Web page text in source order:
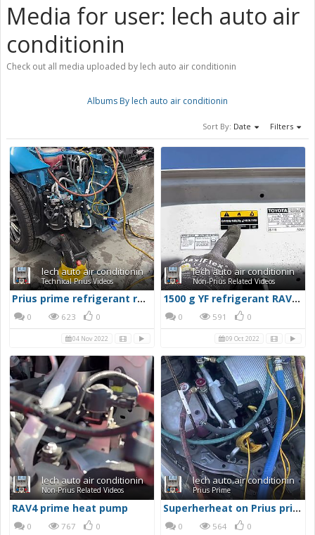
Media for user: lech auto air
conditionin
Check out all media uploaded by lech auto air conditionin
Albums By lech auto air conditionin
Sort By: Date Filters
lech auto air conditionin
Technical Prius Videos
Prius prime refrigerant recovery
0 623 0
04 Nov 2022
lech auto air conditionin
Non-Prius Related Videos
1500 g YF refrigerant RAV4 prime
0 591 0
09 Oct 2022
lech auto air conditionin
Non-Prius Related Videos
RAV4 prime heat pump
0 767 0
lech auto air conditionin
Prius Prime
Superherheat on Prius prime AC
0 564 0